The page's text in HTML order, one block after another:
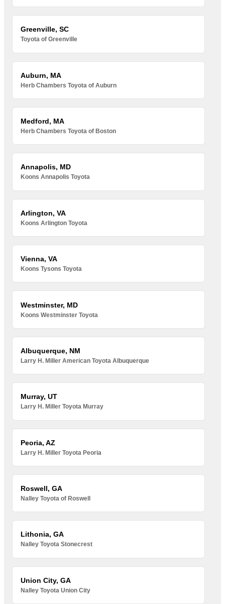
Greenville, SC
Toyota of Greenville
Auburn, MA
Herb Chambers Toyota of Auburn
Medford, MA
Herb Chambers Toyota of Boston
Annapolis, MD
Koons Annapolis Toyota
Arlington, VA
Koons Arlington Toyota
Vienna, VA
Koons Tysons Toyota
Westminster, MD
Koons Westminster Toyota
Albuquerque, NM
Larry H. Miller American Toyota Albuquerque
Murray, UT
Larry H. Miller Toyota Murray
Peoria, AZ
Larry H. Miller Toyota Peoria
Roswell, GA
Nalley Toyota of Roswell
Lithonia, GA
Nalley Toyota Stonecrest
Union City, GA
Nalley Toyota Union City